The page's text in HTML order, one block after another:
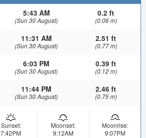
5:43 AM
(Sun 30 August)
0.2 ft
(0.06 m)
11:31 AM
(Sun 30 August)
2.51 ft
(0.77 m)
6:03 PM
(Sun 30 August)
0.39 ft
(0.12 m)
11:44 PM
(Sun 30 August)
2.46 ft
(0.75 m)
Sunset:
7:42PM
Moonset:
9:12AM
Moonrise:
9:07PM